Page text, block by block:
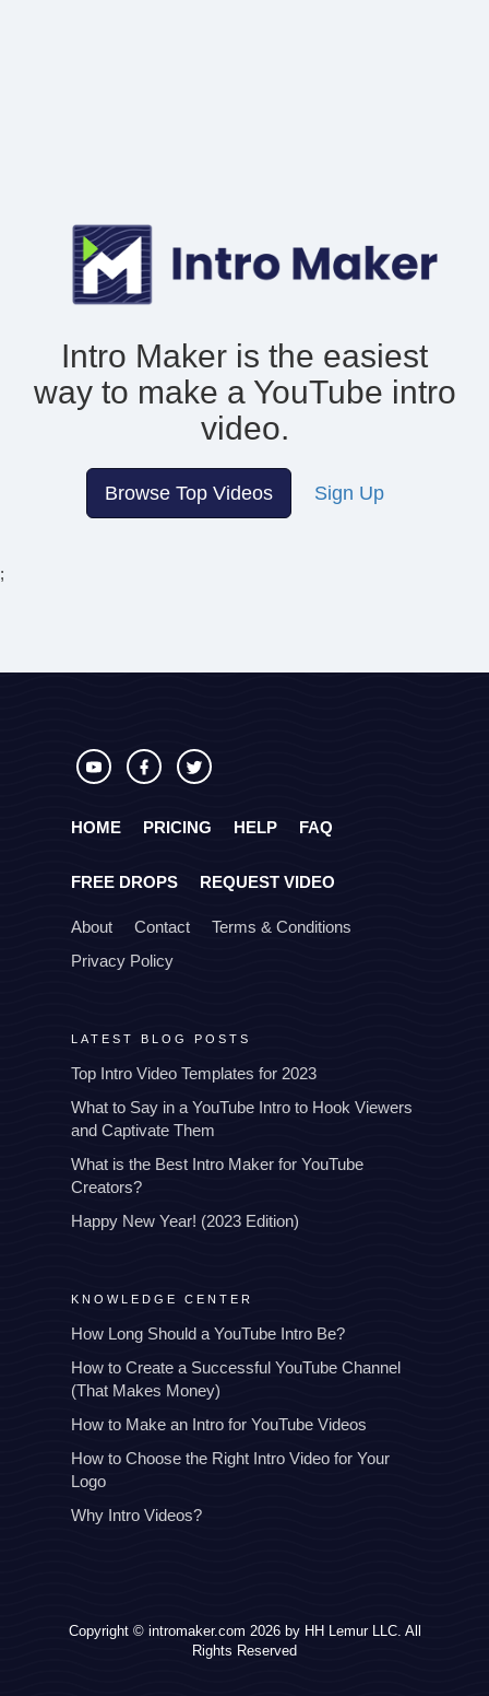
Intro Maker is the easiest
way to make a YouTube intro
video.
Browse Top Videos Sign Up
;
HOME PRICING HELP FAQ
FREE DROPS REQUEST VIDEO
About Contact
Terms & Conditions
Privacy Policy
LATEST BLOG POSTS
Top Intro Video Templates for 2023
What to Say in a YouTube Intro to Hook Viewers
and Captivate Them
What is the Best Intro Maker for YouTube
Creators?
Happy New Year! (2023 Edition)
KNOWLEDGE CENTER
How Long Should a YouTube Intro Be?
How to Create a Successful YouTube Channel
(That Makes Money)
How to Make an Intro for YouTube Videos
How to Choose the Right Intro Video for Your
Logo
Why Intro Videos?
Copyright © intromaker.com 2026 by HH Lemur LLC. All
Rights Reserved